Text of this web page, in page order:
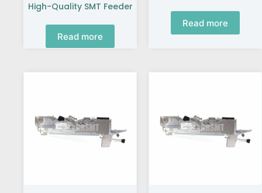
High-Quality SMT Feeder
Read more
Read more